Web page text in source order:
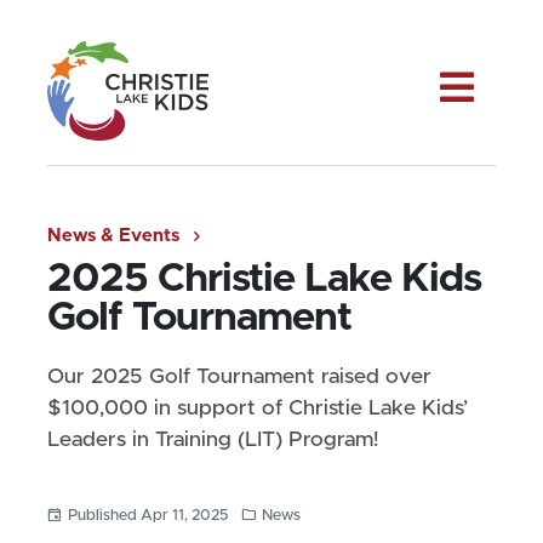
News & Events
2025 Christie Lake Kids
Golf Tournament
Our 2025 Golf Tournament raised over
$100,000 in support of Christie Lake Kids’
Leaders in Training (LIT) Program!
Published Apr 11, 2025 News